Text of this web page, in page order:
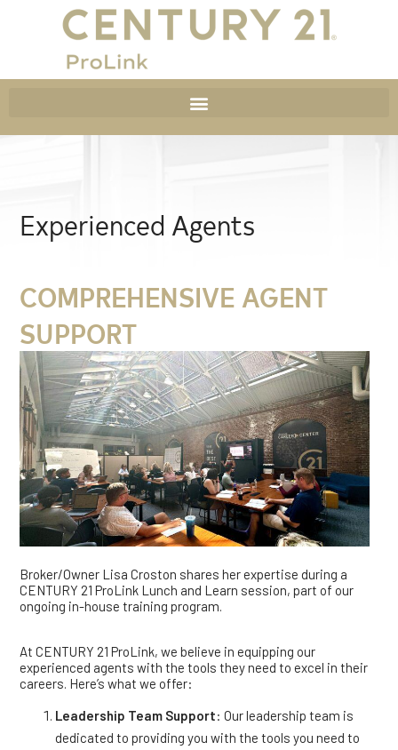
Experienced Agents
COMPREHENSIVE AGENT
SUPPORT
Broker/Owner Lisa Croston shares her expertise during a
CENTURY 21 ProLink Lunch and Learn session, part of our
ongoing in-house training program.
At CENTURY 21 ProLink, we believe in equipping our
experienced agents with the tools they need to excel in their
careers. Here’s what we offer:
Leadership Team Support: Our leadership team is
dedicated to providing you with the tools you need to